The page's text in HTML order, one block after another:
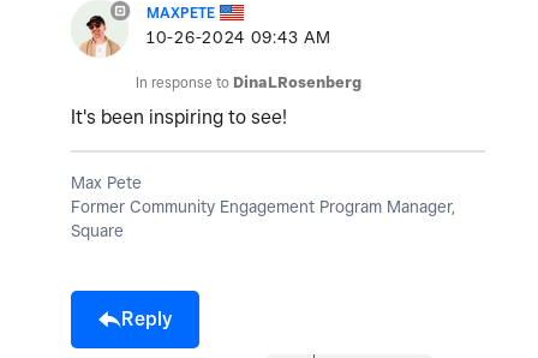
MAXPETE
‎10-26-2024 09:43 AM
In response to DinaLRosenberg
It's been inspiring to see!
Max Pete
Former Community Engagement Program Manager,
Square
Reply